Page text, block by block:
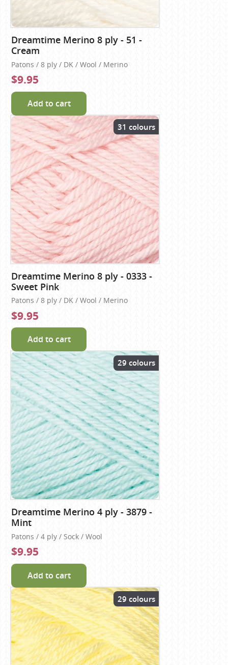
Dreamtime Merino 8 ply - 51 -
Cream
Patons / 8 ply / DK / Wool / Merino
$9.95
Add to cart
31 colours
Dreamtime Merino 8 ply - 0333 -
Sweet Pink
Patons / 8 ply / DK / Wool / Merino
$9.95
Add to cart
29 colours
Dreamtime Merino 4 ply - 3879 -
Mint
Patons / 4 ply / Sock / Wool
$9.95
Add to cart
29 colours